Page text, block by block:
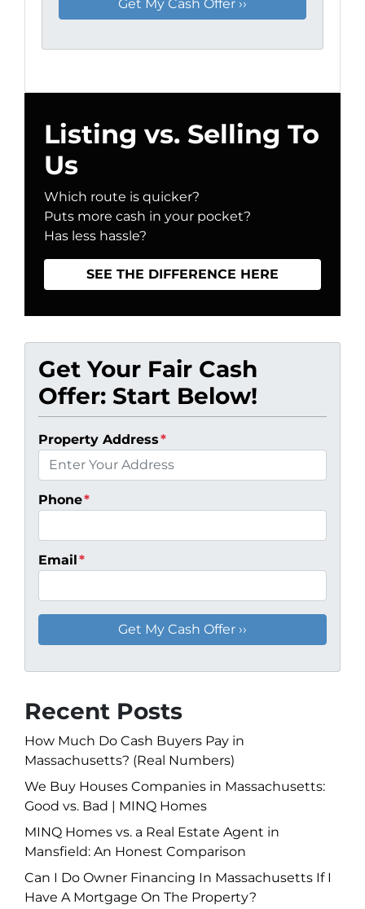
Listing vs. Selling To
Us
Which route is quicker?
Puts more cash in your pocket?
Has less hassle?
SEE THE DIFFERENCE HERE
Get Your Fair Cash
Offer: Start Below!
Property Address*
Phone*
Email*
Recent Posts
How Much Do Cash Buyers Pay in
Massachusetts? (Real Numbers)
We Buy Houses Companies in Massachusetts:
Good vs. Bad | MINQ Homes
MINQ Homes vs. a Real Estate Agent in
Mansfield: An Honest Comparison
Can I Do Owner Financing In Massachusetts If I
Have A Mortgage On The Property?